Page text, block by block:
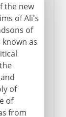
the new
of Ali's
of
as
of
of
from